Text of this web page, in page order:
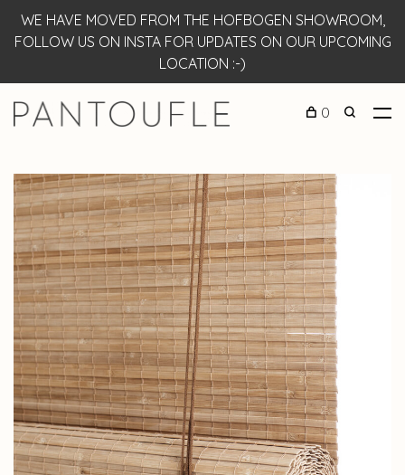
WE HAVE MOVED FROM THE HOFBOGEN SHOWROOM,
FOLLOW US ON INSTA FOR UPDATES ON OUR UPCOMING
LOCATION :-)
0